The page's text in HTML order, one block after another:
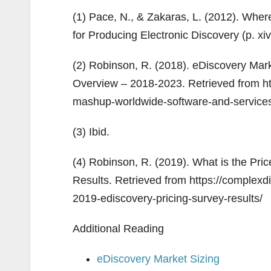
(1) Pace, N., & Zakaras, L. (2012).
for Producing Electronic Discovery (p.
(2) Robinson, R. (2018). eDiscovery
Overview – 2018-2023. Retrieved from
mashup-worldwide-software-and-
(3) Ibid.
(4) Robinson, R. (2019). What is the
Results. Retrieved from https://
2019-ediscovery-pricing-survey-results/
Additional Reading
eDiscovery Market Sizing